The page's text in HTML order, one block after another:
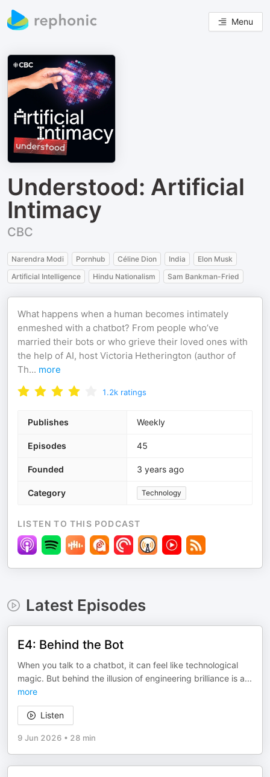
Menu
Understood: Artificial
Intimacy
CBC
Narendra Modi Pornhub Céline Dion India
Elon Musk
Artificial Intelligence
Hindu Nationalism Sam Bankman-Fried
What happens when a human becomes intimately
enmeshed with a chatbot? From people who’ve
married their bots or who grieve their loved ones with
the help of AI, host Victoria Hetherington (author of
Th... more
1.2k ratings
Publishes Weekly
Episodes 45
Founded 3 years ago
Category Technology
LISTEN TO THIS PODCAST
Latest Episodes
E4: Behind the Bot
When you talk to a chatbot, it can feel like technological
magic. But behind the illusion of engineering brilliance is a...
more
Listen
9 Jun 2026 • 28 min